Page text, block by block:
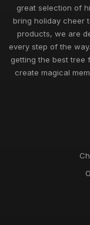
great selection of
bring holiday cheer
products, we are
every step of the
getting the best tree
create magical